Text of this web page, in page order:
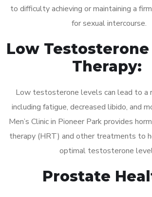
to difficulty achieving or maintaining a
for sexual intercourse.
Low Testosterone
Therapy:
Low testosterone levels can lead to a
including fatigue, decreased libido, and
Men’s Clinic in Pioneer Park provides
therapy (HRT) and other treatments to
optimal testosterone
Prostate